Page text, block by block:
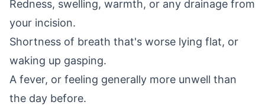
Redness, swelling, warmth, or any drainage from
your incision.
Shortness of breath that's worse lying flat, or
waking up gasping.
A fever, or feeling generally more unwell than
the day before.